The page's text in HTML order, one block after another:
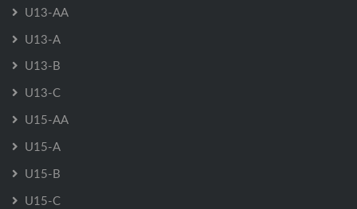
U13-AA
U13-A
U13-B
U13-C
U15-AA
U15-A
U15-B
U15-C